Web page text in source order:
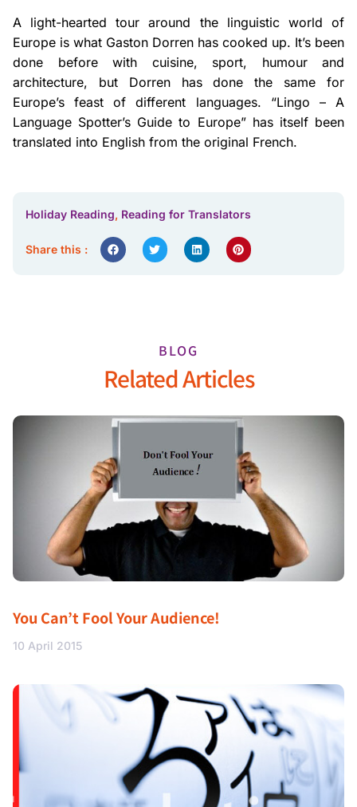
A light-hearted tour around the linguistic world of
Europe is what Gaston Dorren has cooked up. It’s been
done before with cuisine, sport, humour and
architecture, but Dorren has done the same for
Europe’s feast of different languages. “Lingo – A
Language Spotter’s Guide to Europe” has itself been
translated into English from the original French.
Holiday Reading, Reading for Translators
Share this :
BLOG
Related Articles
You Can’t Fool Your Audience!
10 April 2015